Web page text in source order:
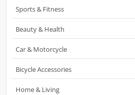
Sports & Fitness
Beauty & Health
Car & Motorcycle
Bicycle Accessories
Home & Living